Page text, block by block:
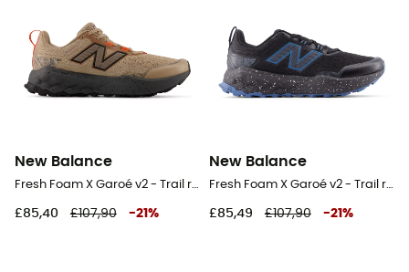
New Balance
£85,40 £107,90 -21 %
New Balance
£85,49 £107,90 -21 %